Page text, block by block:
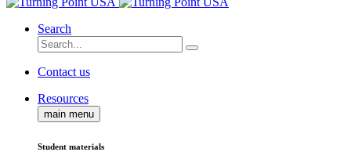
Search
Contact us
Resources
main menu
Student materials